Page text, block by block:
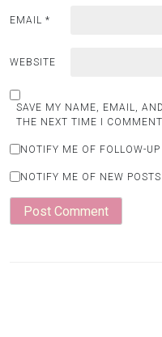
EMAIL *
WEBSITE
SAVE MY NAME, EMAIL,
THE NEXT TIME I COMMENT.
NOTIFY ME OF FOLLOW-
NOTIFY ME OF NEW POSTS